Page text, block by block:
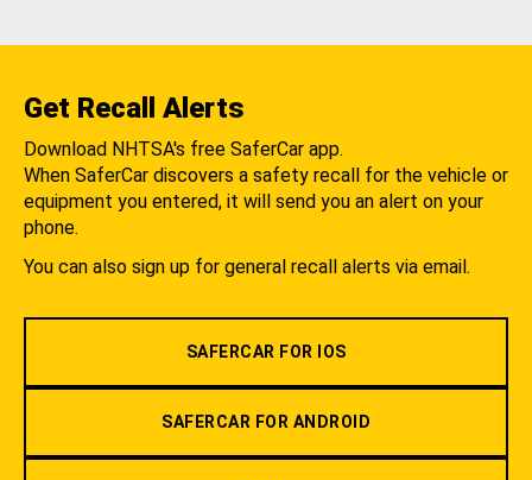
Get Recall Alerts
Download NHTSA's free SaferCar app.
When SaferCar discovers a safety recall for the vehicle or
equipment you entered, it will send you an alert on your
phone.
You can also sign up for general recall alerts via email.
SAFERCAR FOR IOS
SAFERCAR FOR ANDROID